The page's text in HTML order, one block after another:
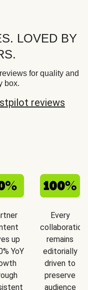
LOVED BY
for quality and
box.
reviews
up
YoY
Every
collaboration
remains
editorially
driven to
preserve
audience